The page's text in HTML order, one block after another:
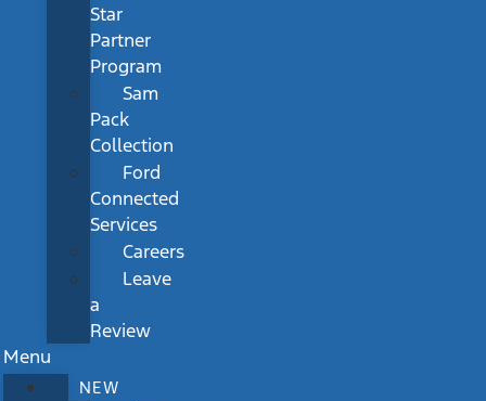
Star
Partner
Program
Sam
Pack
Collection
Ford
Connected
Services
Careers
Leave
a
Review
Menu
NEW